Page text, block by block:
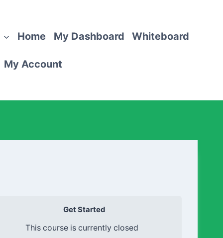
Home My Dashboard Whiteboard
My Account
Get Started
This course is currently closed